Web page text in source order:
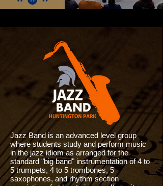
Jazz Band is an advanced level group
where students study and perform music
in the jazz idiom as arranged for the
standard "big band" instrumentation of 4 to
5 trumpets, 4 to 5 trombones, 5
saxophones, and rhythm section